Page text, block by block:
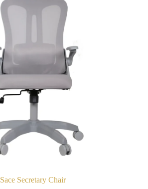
Sace Secretary Chair